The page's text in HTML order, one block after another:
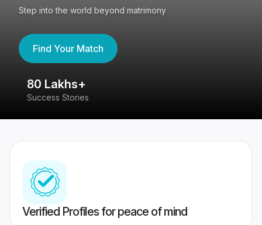
Step into the world beyond matrimony
Find Your Match
80 Lakhs+
Success Stories
Verified Profiles for peace of mind